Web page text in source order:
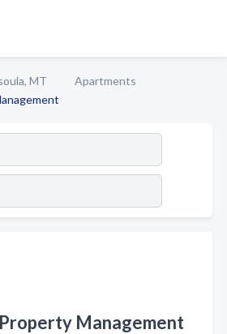
MT
Apartments
Management